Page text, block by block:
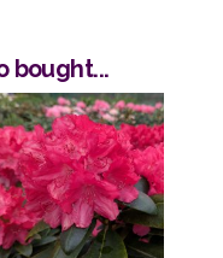
bought...